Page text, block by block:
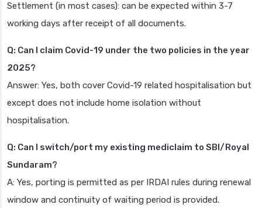
Settlement (in most cases): can be expected within 3-7
working days after receipt of all documents.
Q: Can I claim Covid-19 under the two policies in the year
2025?
Answer: Yes, both cover Covid-19 related hospitalisation but
except does not include home isolation without
hospitalisation.
Q: Can I switch/port my existing mediclaim to SBI/Royal
Sundaram?
A: Yes, porting is permitted as per IRDAI rules during renewal
window and continuity of waiting period is provided.